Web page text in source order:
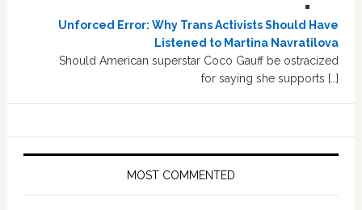
Unforced Error: Why Trans Activists Should Have
Listened to Martina Navratilova
Should American superstar Coco Gauff be ostracized
for saying she supports […]
MOST COMMENTED